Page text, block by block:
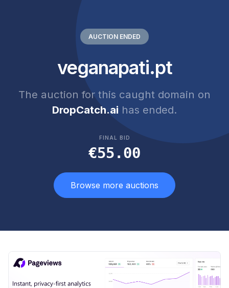
AUCTION ENDED
veganapati.pt
The auction for this caught domain on
DropCatch.ai has ended.
FINAL BID
€55.00
Browse more auctions